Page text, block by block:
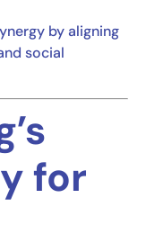
by aligning
social
for